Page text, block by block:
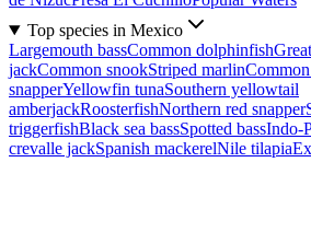
Top species in Mexico
Largemouth bassCommon dolphinfish
jackCommon snookStriped marlin
snapperYellowfin tunaSouthern yellowtail
amberjackRoosterfishNorthern red snapper
triggerfishBlack sea bassSpotted bassIndo-
crevalle jackSpanish mackerelNile tilapia